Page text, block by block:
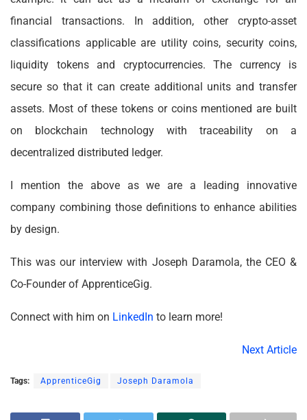
financial transactions. In addition, other crypto-asset
classifications applicable are utility coins, security coins,
liquidity tokens and cryptocurrencies. The currency is
secure so that it can create additional units and transfer
assets. Most of these tokens or coins mentioned are built
on blockchain technology with traceability on a
decentralized distributed ledger.
I mention the above as we are a leading innovative
company combining those definitions to enhance abilities
by design.
This was our interview with Joseph Daramola, the CEO &
Co-Founder of ApprenticeGig.
Connect with him on LinkedIn to learn more!
Next Article
Tags: ApprenticeGig Joseph Daramola